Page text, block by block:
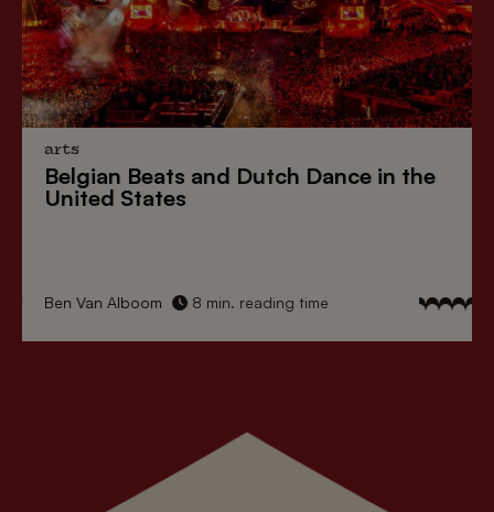
arts
Belgian Beats and Dutch Dance in the
United States
Ben Van Alboom 8 min. reading time